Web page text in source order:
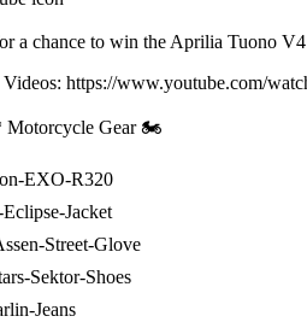
a chance to win the Aprilia Tuono
Videos: https://www.youtube.com/
Motorcycle Gear 🏍️
EXO-R320
Jacket
Street-Glove
Sektor-Shoes
Jeans